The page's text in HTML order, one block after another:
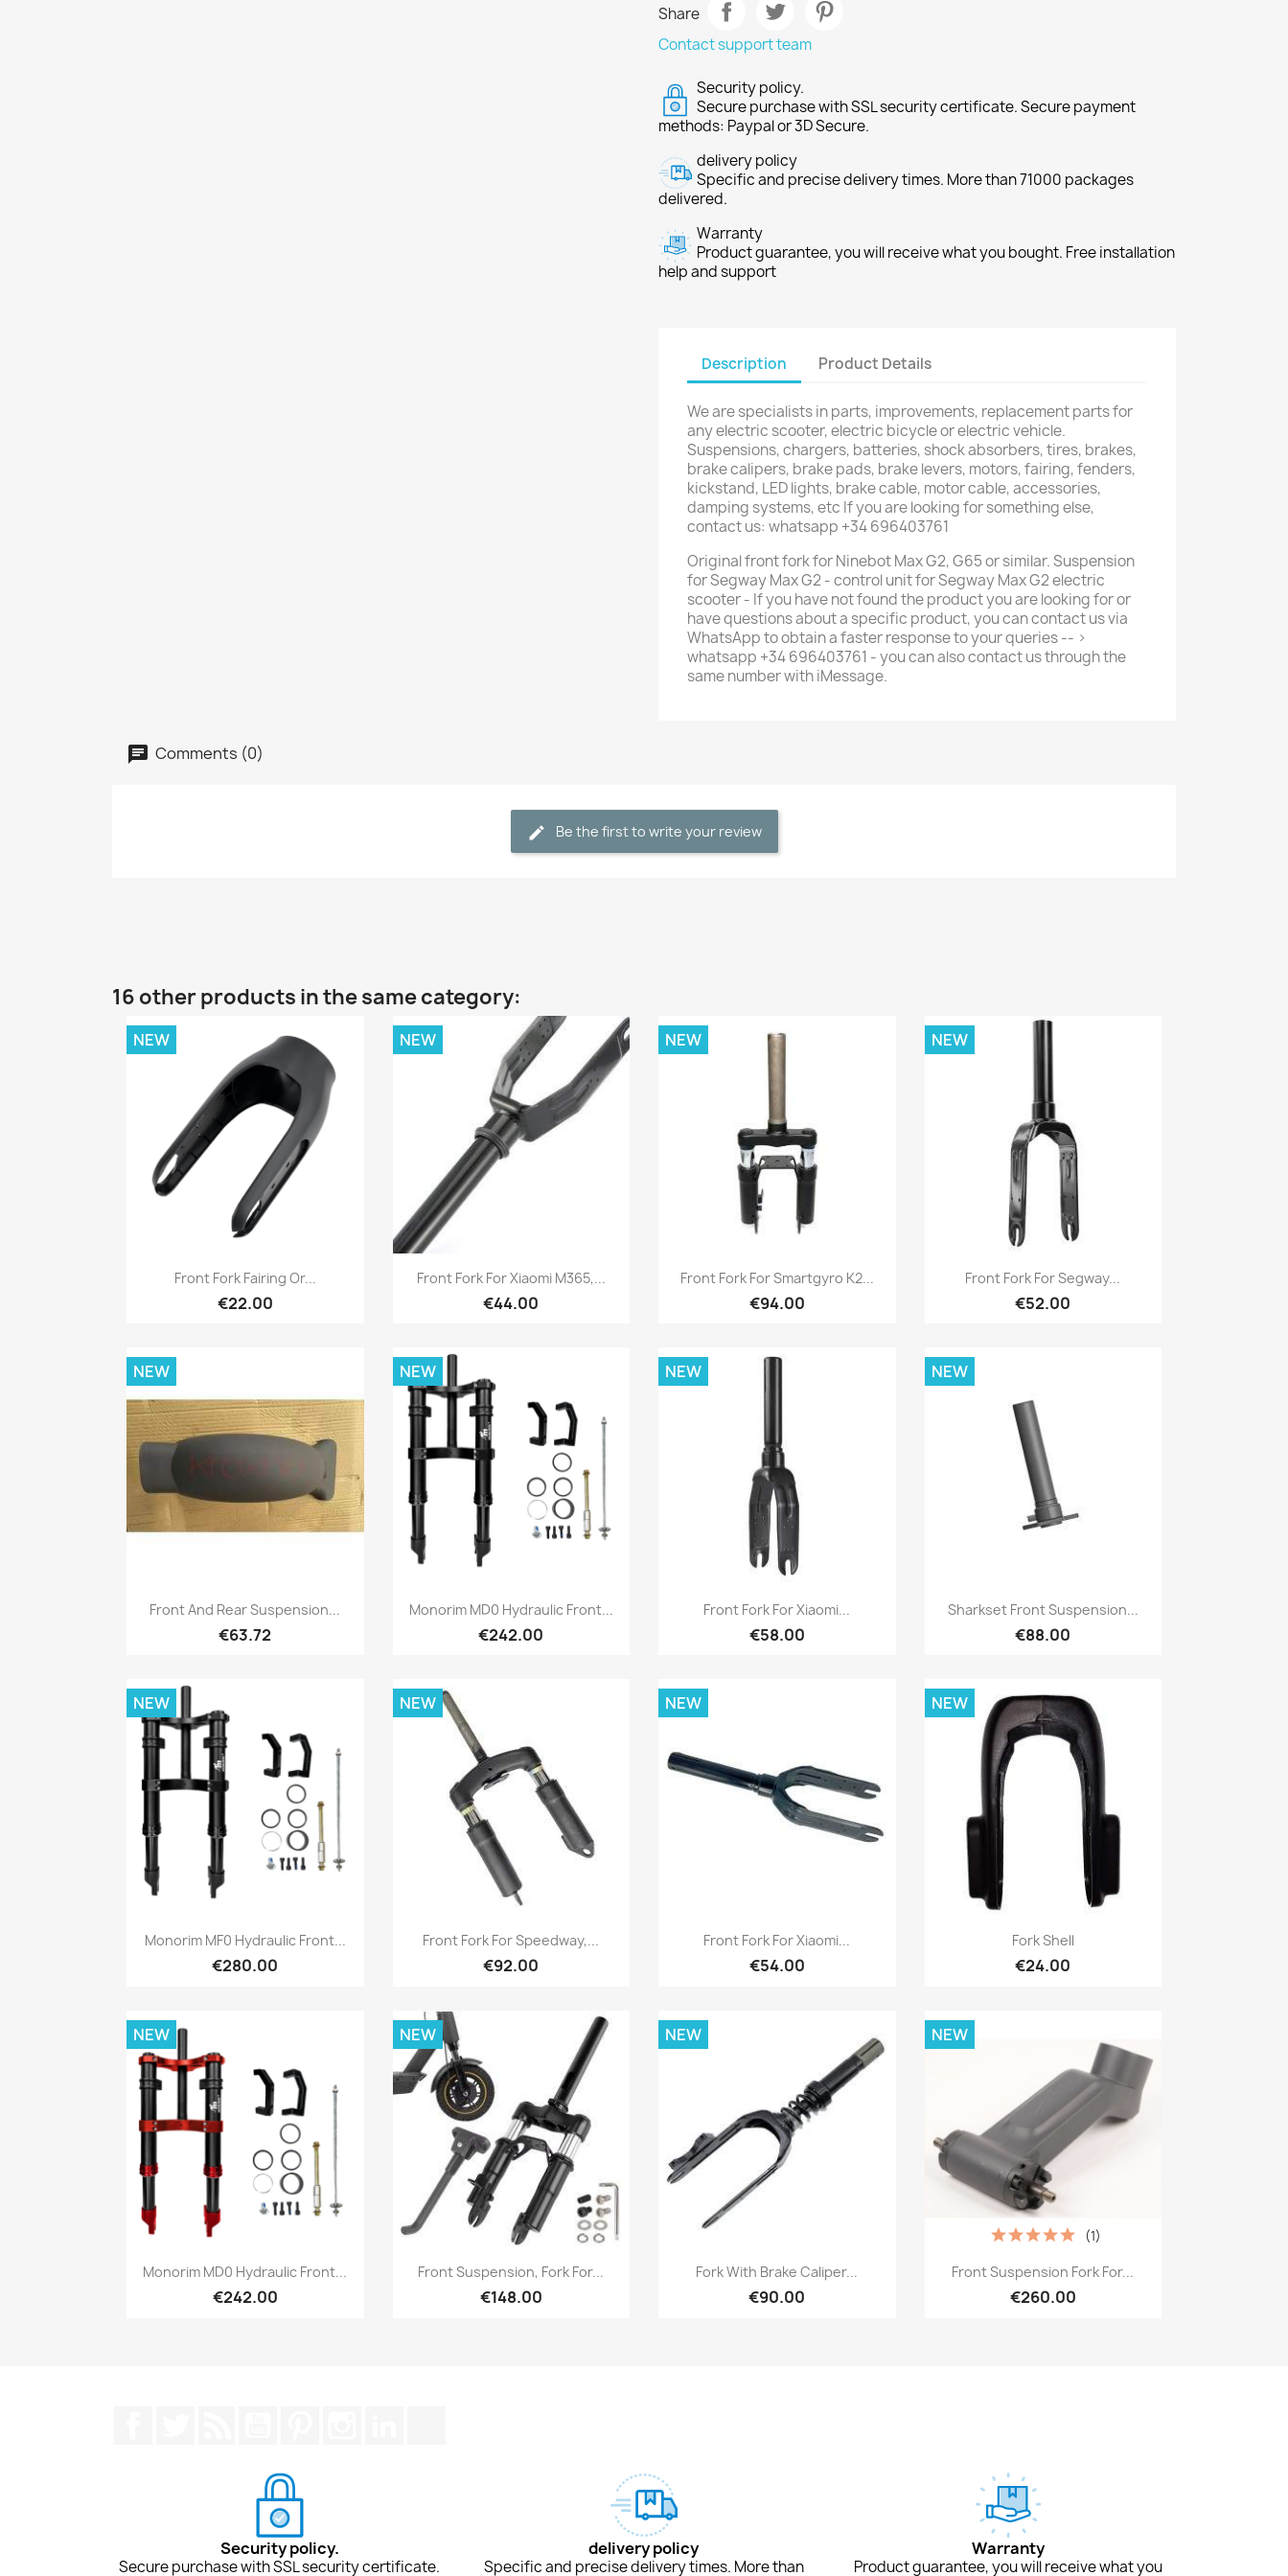
Share
Contact support team
Security policy.
Secure purchase with SSL security certificate. Secure payment
methods: Paypal or 3D Secure.
delivery policy
Specific and precise delivery times. More than 71000 packages
delivered.
Warranty
Product guarantee, you will receive what you bought. Free installation
help and support
Description Product Details
We are specialists in parts, improvements, replacement parts for
any electric scooter, electric bicycle or electric vehicle.
Suspensions, chargers, batteries, shock absorbers, tires, brakes,
brake calipers, brake pads, brake levers, motors, fairing, fenders,
kickstand, LED lights, brake cable, motor cable, accessories,
damping systems, etc If you are looking for something else,
contact us: whatsapp +34 696403761
Original front fork for Ninebot Max G2, G65 or similar. Suspension
for Segway Max G2 - control unit for Segway Max G2 electric
scooter - If you have not found the product you are looking for or
have questions about a specific product, you can contact us via
WhatsApp to obtain a faster response to your queries -- >
whatsapp +34 696403761 - you can also contact us through the
same number with iMessage.
Comments (0)
Be the first to write your review
16 other products in the same category:
Quick view
Front Fork Fairing Or...
€22.00
NEW
Quick view
Front Fork For Xiaomi M365,...
€44.00
NEW
Quick view
Front Fork For Smartgyro K2...
€94.00
NEW
Quick view
Front Fork For Segway...
€52.00
NEW
 Quick view
Front And Rear Suspension...
€63.72
NEW
Quick view
Monorim MD0 Hydraulic Front...
€242.00
NEW
Quick view
Front Fork For Xiaomi...
€58.00
NEW
Quick view
Sharkset Front Suspension...
€88.00
NEW
Quick view
Monorim MF0 Hydraulic Front...
€280.00
NEW
Quick view
Front Fork For Speedway,...
€92.00
NEW
Quick view
Front Fork For Xiaomi...
€54.00
NEW
Quick view
Fork Shell
€24.00
NEW
Quick view
Monorim MD0 Hydraulic Front...
€242.00
NEW
Quick view
Front Suspension, Fork For...
€148.00
NEW
Quick view
Fork With Brake Caliper...
€90.00
NEW
Quick view
Front Suspension Fork For...
€260.00
(1)
NEW
Security policy.
Secure purchase with SSL security certificate.
delivery policy
Specific and precise delivery times. More than
Warranty
Product guarantee, you will receive what you